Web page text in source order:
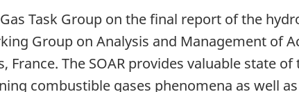
Task Group on the final report of the
Group on Analysis and Management of
France. The SOAR provides valuable state
combustible gases phenomena as well